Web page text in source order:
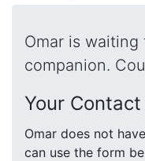
Omar is
companion.
Your
Omar does not
can use the form